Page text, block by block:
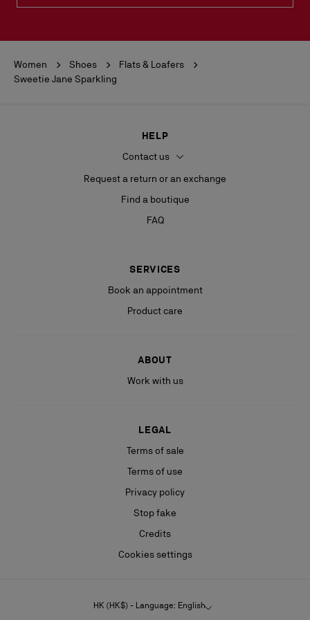
Women Shoes
Flats & Loafers
Sweetie Jane Sparkling
HELP
Contact us
Request a return or an exchange
Find a boutique
FAQ
SERVICES
Book an appointment
Product care
ABOUT
Work with us
LEGAL
Terms of sale
Terms of use
Privacy policy
Stop fake
Credits
Cookies settings
HK (HK$) - Language: English